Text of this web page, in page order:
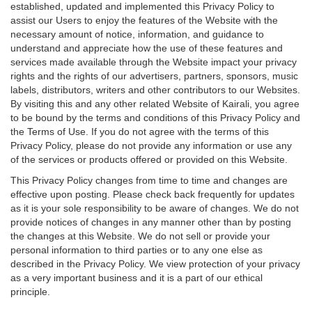
established, updated and implemented this Privacy Policy to
assist our Users to enjoy the features of the Website with the
necessary amount of notice, information, and guidance to
understand and appreciate how the use of these features and
services made available through the Website impact your privacy
rights and the rights of our advertisers, partners, sponsors, music
labels, distributors, writers and other contributors to our Websites.
By visiting this and any other related Website of Kairali, you agree
to be bound by the terms and conditions of this Privacy Policy and
the Terms of Use. If you do not agree with the terms of this
Privacy Policy, please do not provide any information or use any
of the services or products offered or provided on this Website.
This Privacy Policy changes from time to time and changes are
effective upon posting. Please check back frequently for updates
as it is your sole responsibility to be aware of changes. We do not
provide notices of changes in any manner other than by posting
the changes at this Website. We do not sell or provide your
personal information to third parties or to any one else as
described in the Privacy Policy. We view protection of your privacy
as a very important business and it is a part of our ethical
principle.